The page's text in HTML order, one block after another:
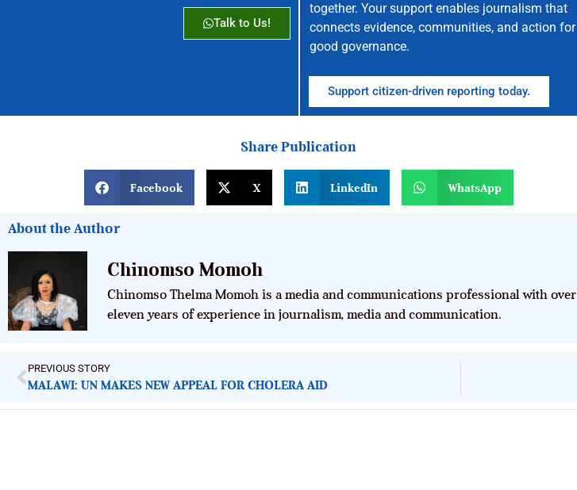
Talk to Us!
together. Your support enables journalism that
connects evidence, communities, and action for
good governance.
Support citizen-driven reporting today.
Share Publication
Facebook X LinkedIn WhatsApp
About the Author
Chinomso Momoh
Chinomso Thelma Momoh is a media and communications professional with over
eleven years of experience in journalism, media and communication.
PREVIOUS STORY
MALAWI: UN MAKES NEW APPEAL FOR CHOLERA AID